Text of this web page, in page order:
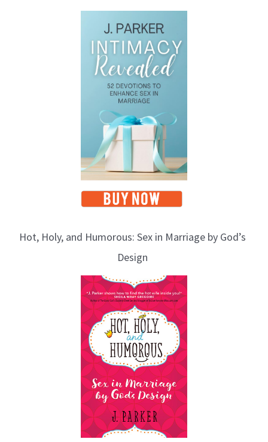
Hot, Holy, and Humorous: Sex in Marriage by God’s
Design